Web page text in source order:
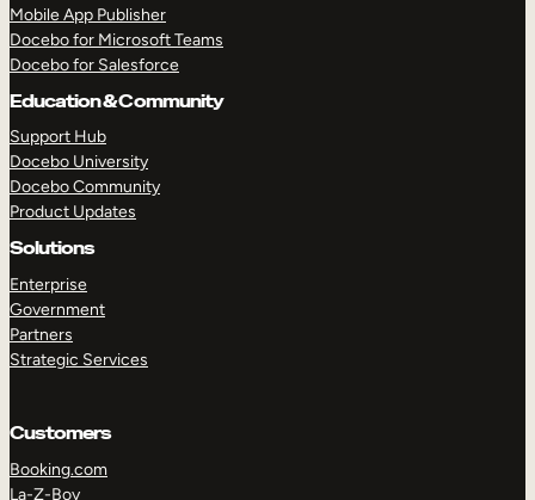
Mobile App Publisher
Docebo for Microsoft Teams
Docebo for Salesforce
Education & Community
Support Hub
Docebo University
Docebo Community
Product Updates
Solutions
Enterprise
Government
Partners
Strategic Services
Customers
Booking.com
La-Z-Boy